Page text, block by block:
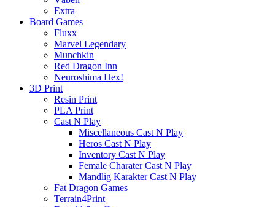
Extra
Board Games
Fluxx
Marvel Legendary
Munchkin
Red Dragon Inn
Neuroshima Hex!
3D Print
Resin Print
PLA Print
Cast N Play
Miscellaneous Cast N Play
Heros Cast N Play
Inventory Cast N Play
Female Charater Cast N Play
Mandlig Karakter Cast N Play
Fat Dragon Games
Terrain4Print